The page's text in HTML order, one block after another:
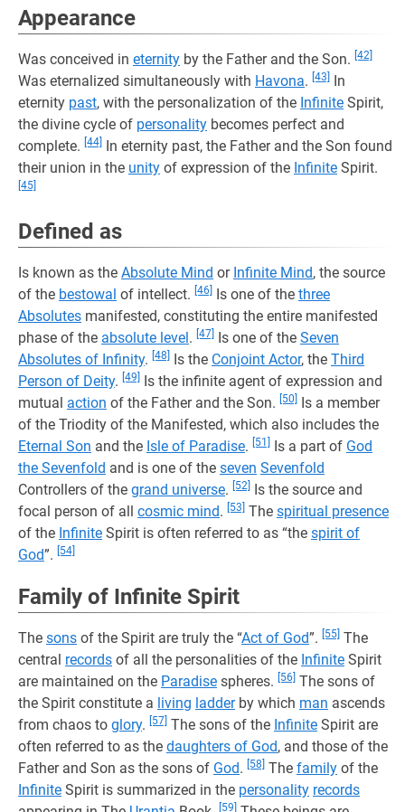
Appearance
Was conceived in eternity by the Father and the Son. [42]
Was eternalized simultaneously with Havona. [43]
In
eternity past, with the personalization of the Infinite Spirit,
the divine cycle of personality becomes perfect and
complete. [44] In eternity past, the Father and the Son found
their union in the unity of expression of the Infinite Spirit.
[45]
Defined as
Is known as the Absolute Mind or Infinite Mind, the source
of the bestowal of intellect. [46] Is one of the three
Absolutes manifested, constituting the entire manifested
phase of the absolute level. [47] Is one of the Seven
Absolutes of Infinity. [48] Is the Conjoint Actor, the Third
Person of Deity. [49]
Is the infinite agent of expression and
mutual action of the Father and the Son. [50]
Is a member
of the Triodity of the Manifested, which also includes the
Eternal Son and the Isle of Paradise. [51] Is a part of God
the Sevenfold and is one of the seven Sevenfold
Controllers of the grand universe. [52] Is the source and
focal person of all cosmic mind. [53] The spiritual presence
of the Infinite Spirit is often referred to as “the spirit of
God”. [54]
Family of Infinite Spirit
The sons of the Spirit are truly the “Act of God”. [55] The
central records of all the personalities of the Infinite Spirit
are maintained on the Paradise spheres. [56] The sons of
the Spirit constitute a living ladderby which man ascends
from chaos to glory. [57] The sons of the Infinite Spirit are
often referred to as the daughters of God, and those of the
Father and Son as the sons of God. [58] The family of the
Infinite Spirit is summarized in the personality records
[59]